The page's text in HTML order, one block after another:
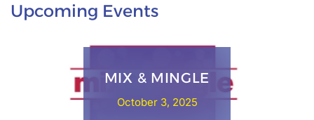
Upcoming Events
MIX & MINGLE
October 3, 2025